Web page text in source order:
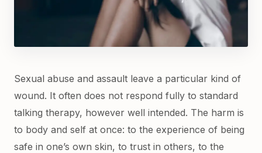
Sexual abuse and assault leave a particular kind of
wound. It often does not respond fully to standard
talking therapy, however well intended. The harm is
to body and self at once: to the experience of being
safe in one’s own skin, to trust in others, to the